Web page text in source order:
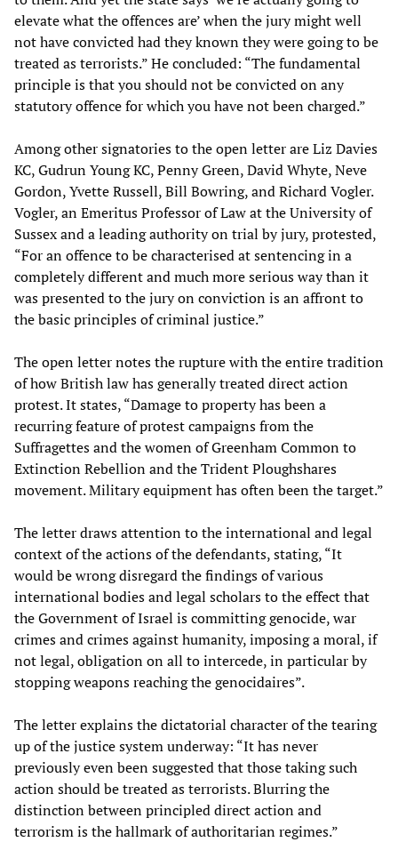
elevate what the offences are’ when the jury might well
not have convicted had they known they were going to be
treated as terrorists.” He concluded: “The fundamental
principle is that you should not be convicted on any
statutory offence for which you have not been charged.”
Among other signatories to the open letter are Liz Davies
KC, Gudrun Young KC, Penny Green, David Whyte, Neve
Gordon, Yvette Russell, Bill Bowring, and Richard Vogler.
Vogler, an Emeritus Professor of Law at the University of
Sussex and a leading authority on trial by jury, protested,
“For an offence to be characterised at sentencing in a
completely different and much more serious way than it
was presented to the jury on conviction is an affront to
the basic principles of criminal justice.”
The open letter notes the rupture with the entire tradition
of how British law has generally treated direct action
protest. It states, “Damage to property has been a
recurring feature of protest campaigns from the
Suffragettes and the women of Greenham Common to
Extinction Rebellion and the Trident Ploughshares
movement. Military equipment has often been the target.”
The letter draws attention to the international and legal
context of the actions of the defendants, stating, “It
would be wrong disregard the findings of various
international bodies and legal scholars to the effect that
the Government of Israel is committing genocide, war
crimes and crimes against humanity, imposing a moral, if
not legal, obligation on all to intercede, in particular by
stopping weapons reaching the genocidaires”.
The letter explains the dictatorial character of the tearing
up of the justice system underway: “It has never
previously even been suggested that those taking such
action should be treated as terrorists. Blurring the
distinction between principled direct action and
terrorism is the hallmark of authoritarian regimes.”